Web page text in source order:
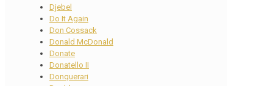
Djebel
Do It Again
Don Cossack
Donald McDonald
Donate
Donatello II
Donquerari